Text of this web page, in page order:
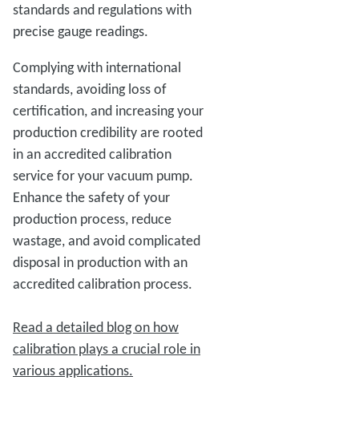
standards and regulations with
precise gauge readings.
Complying with international
standards, avoiding loss of
certification, and increasing your
production credibility are rooted
in an accredited calibration
service for your vacuum pump.
Enhance the safety of your
production process, reduce
wastage, and avoid complicated
disposal in production with an
accredited calibration process.
Read a detailed blog on how
calibration plays a crucial role in
various applications.